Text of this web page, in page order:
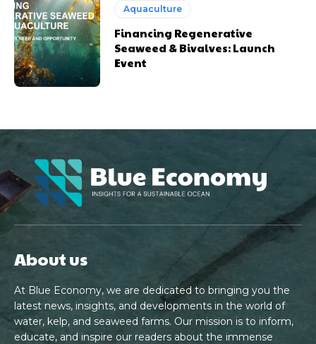
Aquaculture
Financing Regenerative
Seaweed & Bivalves: Launch
Event
About us
At Blue Economy, we are dedicated to bringing you the
latest news, insights, and developments in the world of
water, kelp, and seaweed farms. Our mission is to inform,
educate, and inspire our readers about the immense